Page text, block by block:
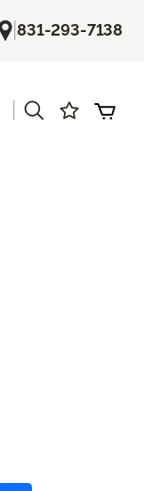
|831-293-7138